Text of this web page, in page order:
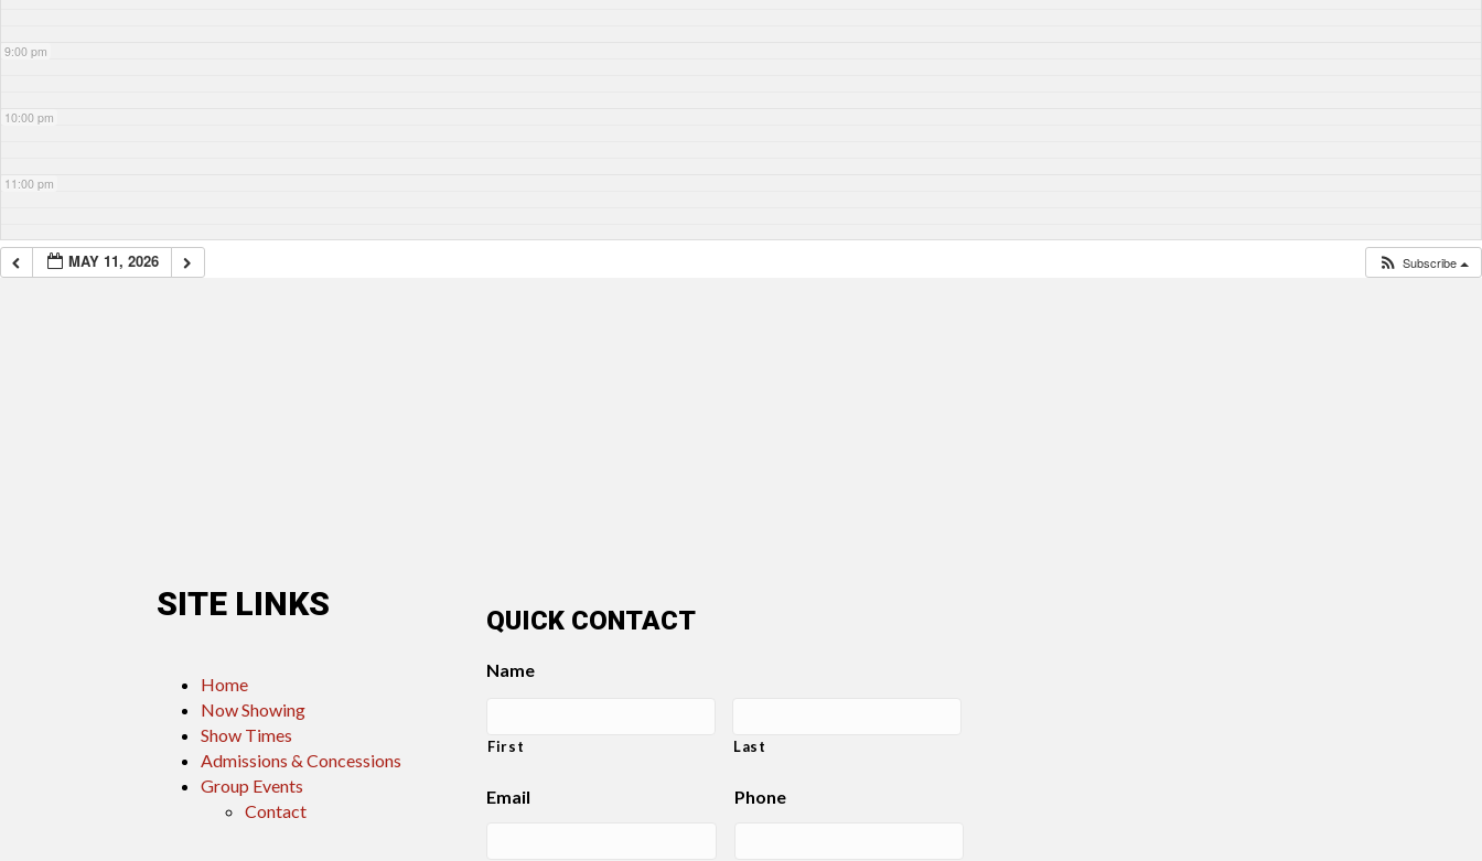
9:00 pm
10:00 pm
11:00 pm
MAY 11, 2026 Subscribe
SITE LINKS
Home
Now Showing
Show Times
Admissions & Concessions
Group Events
Contact
QUICK CONTACT
Name
First Last
Email Phone